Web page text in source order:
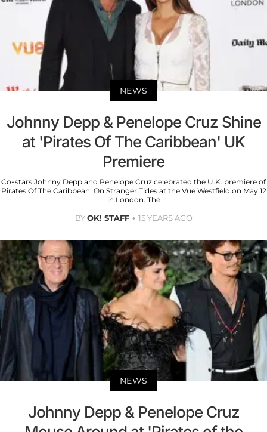
NEWS
Johnny Depp & Penelope Cruz Shine
at 'Pirates Of The Caribbean' UK
Premiere
Co-stars Johnny Depp and Penelope Cruz celebrated the U.K. premiere of
Pirates Of The Caribbean: On Stranger Tides at the Vue Westfield on May 12
in London. The
BYOK! STAFF 15 YEARS AGO
NEWS
Johnny Depp & Penelope Cruz